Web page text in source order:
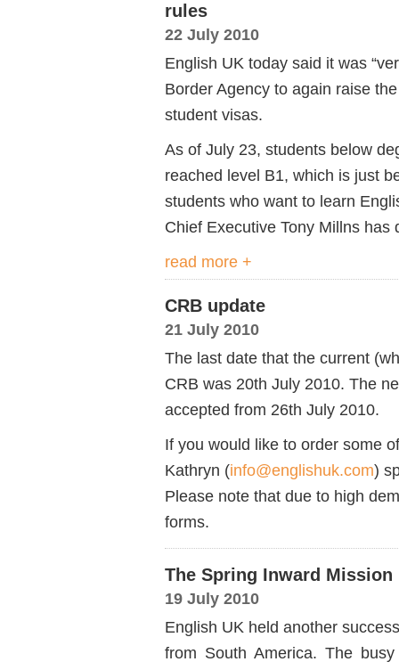
rules
22 July 2010
English UK today said it was
Border Agency to again raise
student visas.
As of July 23, students below
reached level B1, which is just
students who want to learn
Chief Executive Tony Millns has
read more +
CRB update
21 July 2010
The last date that the current
CRB was 20th July 2010. The
accepted from 26th July 2010.
If you would like to order some
Kathryn (info@englishuk.com)
Please note that due to high
forms.
The Spring Inward Mission
19 July 2010
English UK held another
from South America. The